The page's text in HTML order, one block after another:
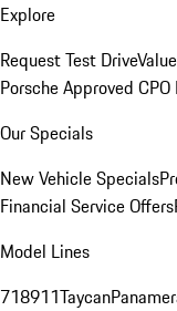
Explore
Request Test Drive
Porsche Approved
Our Specials
New Vehicle Specials
Financial Service Offers
Model Lines
718911Taycan